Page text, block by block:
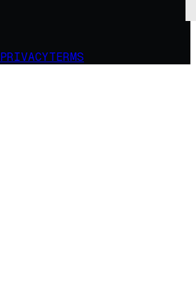
PRIVACYTERMS